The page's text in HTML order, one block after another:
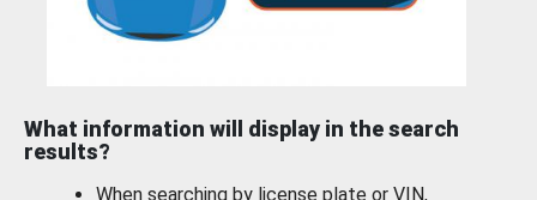
What information will display in the search
results?
When searching by license plate or VIN,